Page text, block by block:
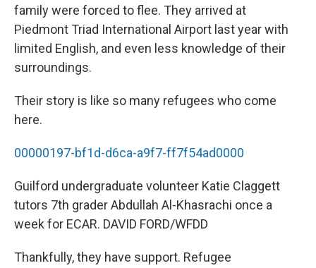
family were forced to flee. They arrived at
Piedmont Triad International Airport last year with
limited English, and even less knowledge of their
surroundings.
Their story is like so many refugees who come
here.
00000197-bf1d-d6ca-a9f7-ff7f54ad0000
Guilford undergraduate volunteer Katie Claggett
tutors 7th grader Abdullah Al-Khasrachi once a
week for ECAR. DAVID FORD/WFDD
Thankfully, they have support. Refugee